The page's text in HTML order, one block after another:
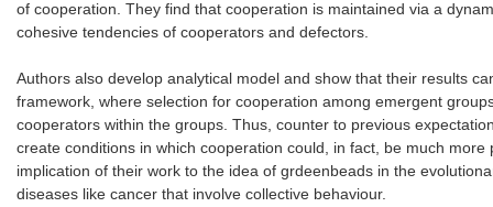
of cooperation. They find that cooperation is maintained via a
cohesive tendencies of cooperators and defectors.
Authors also develop analytical model and show that their results
framework, where selection for cooperation among emergent
cooperators within the groups. Thus, counter to previous
create conditions in which cooperation could, in fact, be much
implication of their work to the idea of grdeenbeads in the
diseases like cancer that involve collective behaviour.